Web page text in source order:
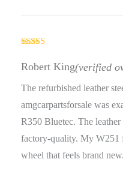
of 5
Robert King(verified
The refurbished leather
amgcarpartsforsale was
R350 Bluetec. The
factory-quality. My W251
wheel that feels brand new.